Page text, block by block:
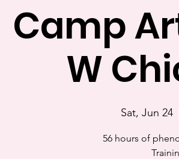
Camp
W
Sat, Jun 24
56 hours of